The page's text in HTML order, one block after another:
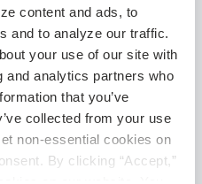
content and ads, to
and to analyze our traffic.
your use of our site with
and analytics partners who
that you’ve
collected from your use
non-essential cookies on
By clicking “Accept,”